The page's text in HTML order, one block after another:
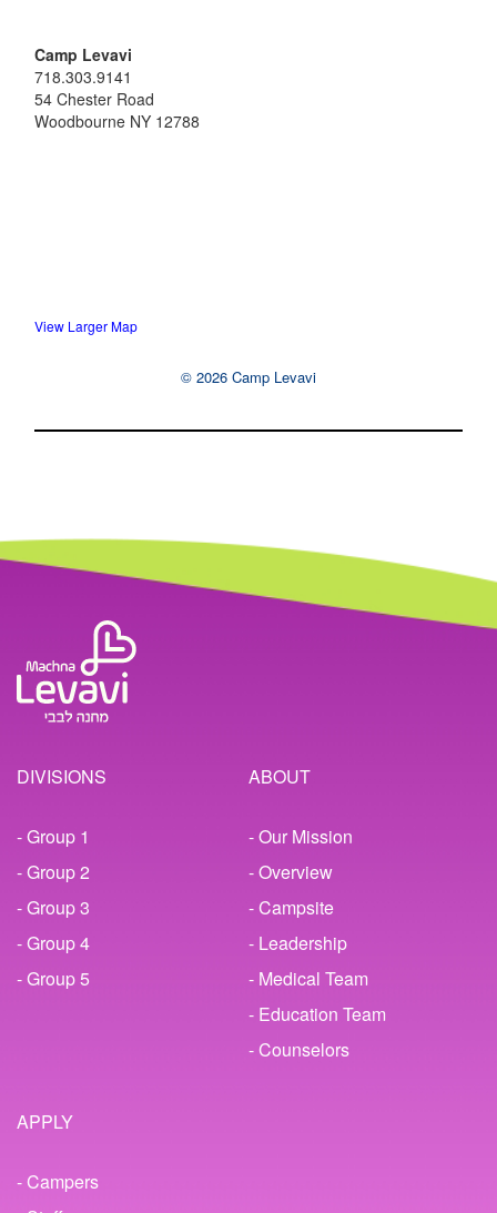
Camp Levavi
718.303.9141
54 Chester Road
Woodbourne NY 12788
View Larger Map
© 2026 Camp Levavi
DIVISIONS
- Group 1
- Group 2
- Group 3
- Group 4
- Group 5
ABOUT
- Our Mission
- Overview
- Campsite
- Leadership
- Medical Team
- Education Team
- Counselors
APPLY
- Campers